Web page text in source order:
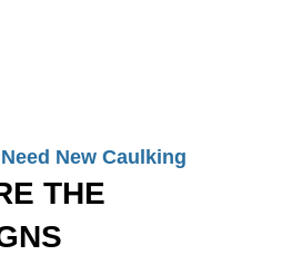
New Caulking
THE